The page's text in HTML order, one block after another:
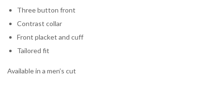
Three button front
Contrast collar
Front placket and cuff
Tailored fit
Available in a men’s cut